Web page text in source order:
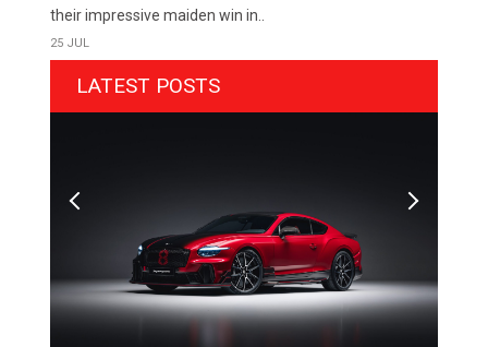
their impressive maiden win in..
25 JUL
LATEST POSTS